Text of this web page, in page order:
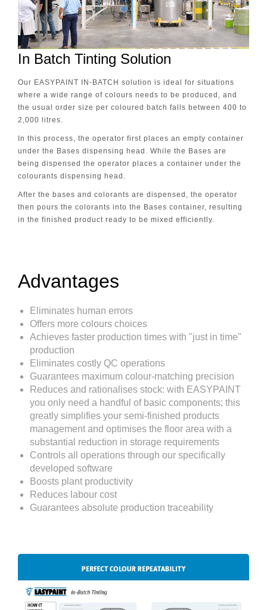
In Batch Tinting Solution
Our EASYPAINT IN-BATCH solution is ideal for situations
where a wide range of colours needs to be produced, and
the usual order size per coloured batch falls between 400 to
2,000 litres.
In this process, the operator first places an empty container
under the Bases dispensing head. While the Bases are
being dispensed the operator places a container under the
colourants dispensing head.
After the bases and colorants are dispensed, the operator
then pours the colorants into the Bases container, resulting
in the finished product ready to be mixed efficiently.
Advantages
Eliminates human errors
Offers more colours choices
Achieves faster production times with "just in time"
production
Eliminates costly QC operations
Guarantees maximum colour-matching precision
Reduces and rationalises stock: with EASYPAINT
you only need a handful of basic components; this
greatly simplifies your semi-finished products
management and optimises the floor area with a
substantial reduction in storage requirements
Controls all operations through our specifically
developed software
Boosts plant productivity
Reduces labour cost
Guarantees absolute production traceability